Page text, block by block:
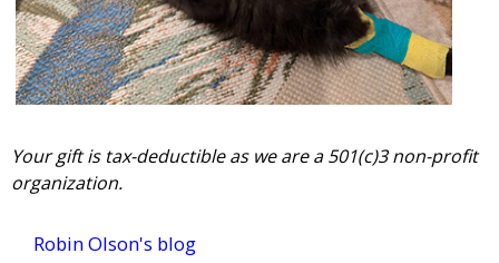
Your gift is tax-deductible as we are a 501(c)3 non-profit
organization.
Robin Olson's blog